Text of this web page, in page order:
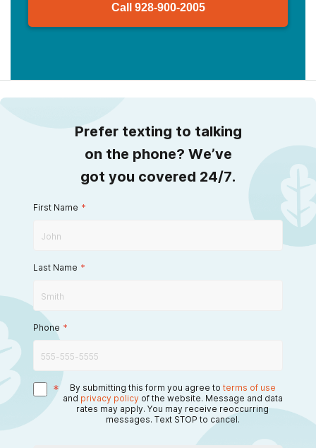
Call 928-900-2005
Prefer texting to talking
on the phone? We’ve
got you covered 24/7.
First Name *
Last Name *
Phone *
* By submitting this form you agree to terms of use
and privacy policy of the website. Message and data
rates may apply. You may receive reoccurring
messages. Text STOP to cancel.